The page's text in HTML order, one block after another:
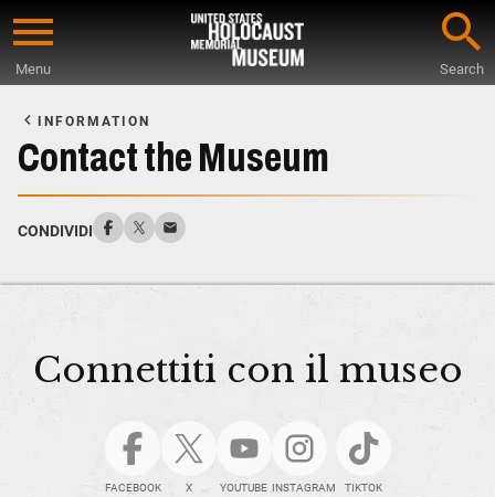
Skip
content
Menu Search
Main
Content
INFORMATION
Contact the Museum
CONDIVIDI
Connettiti con il museo
FACEBOOK X YOUTUBE INSTAGRAM TIKTOK